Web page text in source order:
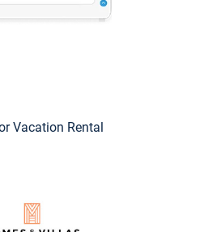
Vacation Rental